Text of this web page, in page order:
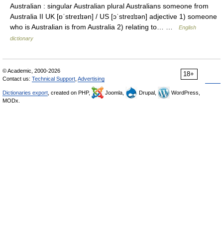
Australian : singular Australian plural Australians someone from
Australia II UK [ɒˈstreɪlɪən] / US [ɔˈstreɪlɪən] adjective 1) someone
who is Australian is from Australia 2) relating to… …
English
dictionary
18+
© Academic, 2000-2026
Contact us: Technical Support Advertising
Dictionaries export , created on PHP, Joomla, Drupal,
WordPress,
MODx.